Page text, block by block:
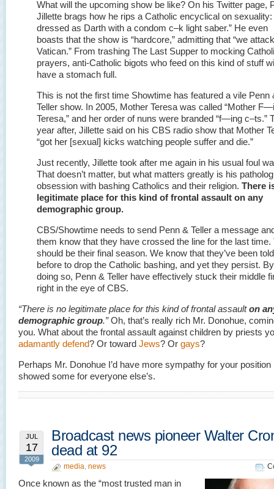
What will the upcoming show be like? On his Twitter page,
Jillette brags how he rips a Catholic encyclical on sexuality:
dressed as Darth with a condom c–k light saber.” He even
boasts that the show is “hardcore,” admitting that “we
Vatican.” From trashing The Last Supper to mocking
prayers, anti-Catholic bigots who feed on this kind of stuff
have a stomach full.
This is not the first time Showtime has featured a vile Penn
Teller show. In 2005, Mother Teresa was called “Mother
Teresa,” and her order of nuns were branded “f—ing c–ts.”
year after, Jillette said on his CBS radio show that Mother
“got her [sexual] kicks watching people suffer and die.”
Just recently, Jillette took after me again in his usual foul
That doesn’t matter, but what matters greatly is his
obsession with bashing Catholics and their religion. There
legitimate place for this kind of frontal assault on any
demographic group.
CBS/Showtime needs to send Penn & Teller a message
them know that they have crossed the line for the last time.
should be their final season. We know that they’ve been told
before to drop the Catholic bashing, and yet they persist. By
doing so, Penn & Teller have effectively stuck their middle
right in the eye of CBS.
“There is no legitimate place for this kind of frontal assaulton
demographic group.”Oh, that’s really rich Mr. Donohue,
you. What about the frontal assault against children by priests
adamantly defend? Or toward Jews? Or gays?
Perhaps Mr. Donohue I’d have more sympathy for your position
showed some for everyone else’s.
JUL
17
2009
Broadcast news pioneer Walter
dead at 92
media, news
Once known as the “most trusted man in